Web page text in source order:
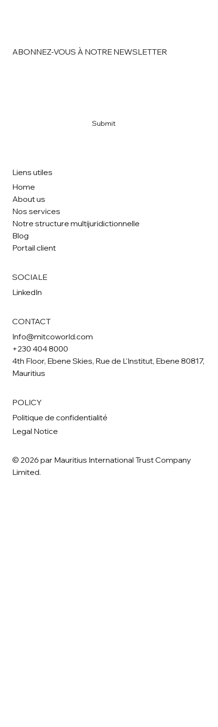
ABONNEZ-VOUS À NOTRE NEWSLETTER
Submit
Liens utiles
Home
About us
Nos services
Notre structure multijuridictionnelle
Blog
Portail client
SOCIALE
LinkedIn
CONTACT
Info@mitcoworld.com
+230 404 8000
4th Floor, Ebene Skies, Rue de L'Institut, Ebene 80817,
Mauritius
POLICY
Politique de confidentialité
Legal Notice
© 2026 par Mauritius International Trust Company
Limited.